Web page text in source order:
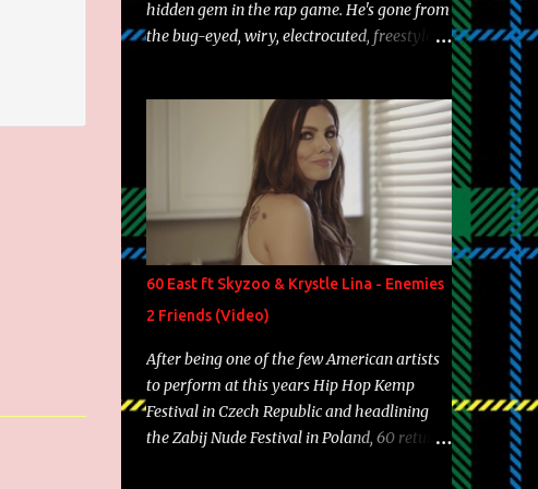
hidden gem in the rap game. He's gone from
the bug-eyed, wiry, electrocuted, freestyle
experience and exposure, Riff remains to be
one of the most enigmatic, polarizing
entertainers of our time. So, although a tad
overdue, here are my 15 favorite lines from
Riff Raff, a very tough number to narrow it
down to. Song: "Larry Bird" Album: Rap
Game Bon Jovi Year: 2012 "More fifteens in
my trunk than Marcelle's quinceanera"
Song: "Ballin' Outta Control" Album: Single
Year: 2013 "I hope you have a beautiful
family and your label is successful,
financially" Song: "Versace Python" Album:
Neon Icon Year: 2014 "Tears fall from the
60 East ft Skyzoo & Krystle Lina - Enemies
2 Friends (Video)
After being one of the few American artists
to perform at this years Hip Hop Kemp
Festival in Czech Republic and headlining
the Zabij Nude Festival in Poland, 60 returns